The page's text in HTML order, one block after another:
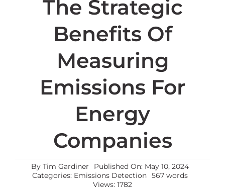
The Strategic
Benefits Of
Measuring
Emissions For
Energy
Companies
By Tim Gardiner
Published On: May 10, 2024
Categories: Emissions Detection 567 words
Views: 1782